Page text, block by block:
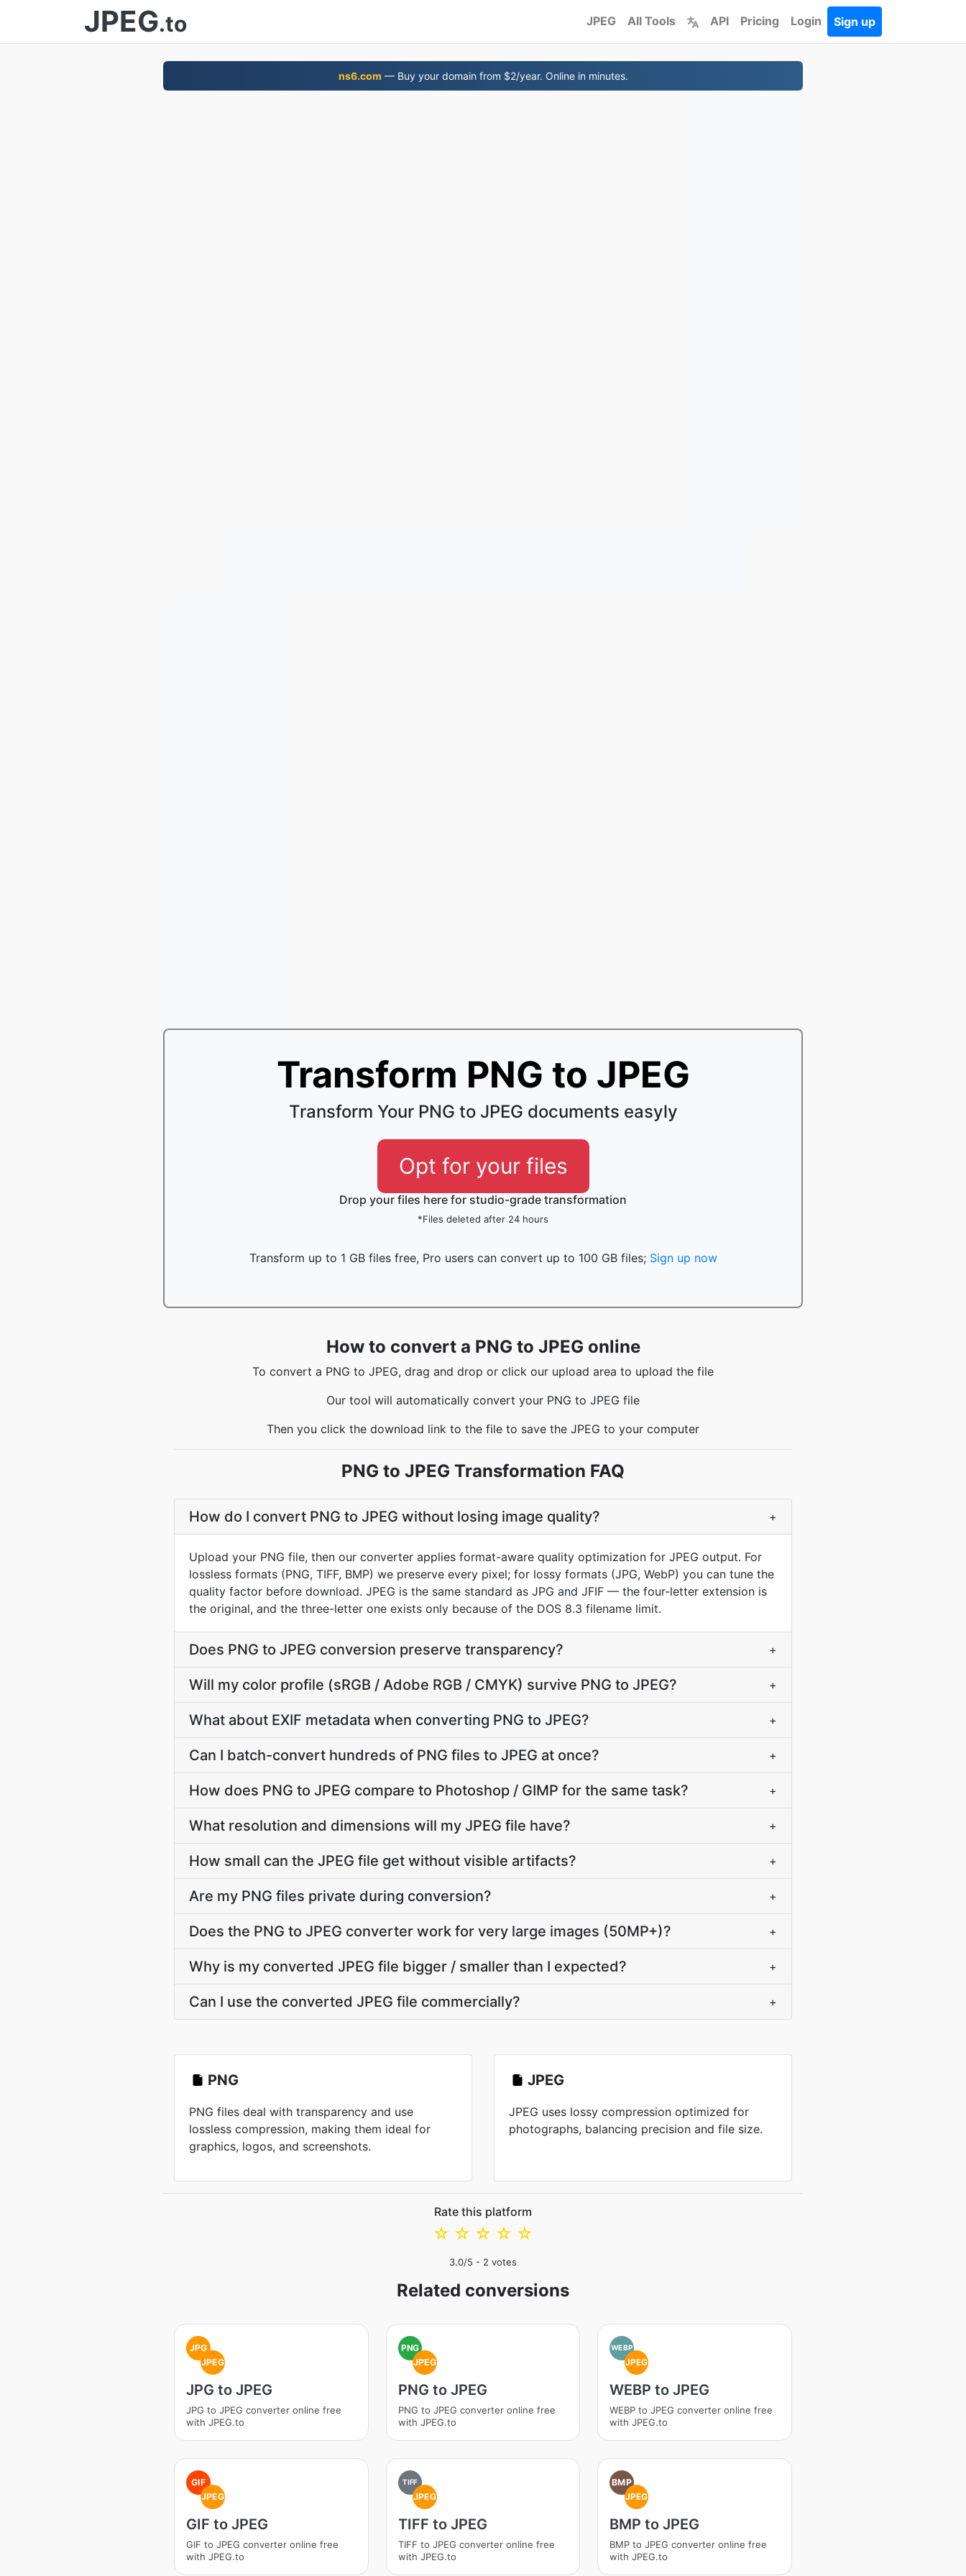
JPEG.to JPEG All Tools API Pricing Login Sign up
ns6.com — Buy your domain from $2/year. Online in minutes.
Transform PNG to JPEG
Transform Your PNG to JPEG documents easyly
Opt for your files
Drop your files here for studio-grade transformation
*Files deleted after 24 hours
Transform up to 1 GB files free, Pro users can convert up to 100 GB files; Sign up now
How to convert a PNG to JPEG online
To convert a PNG to JPEG, drag and drop or click our upload area to upload the file
Our tool will automatically convert your PNG to JPEG file
Then you click the download link to the file to save the JPEG to your computer
PNG to JPEG Transformation FAQ
How do I convert PNG to JPEG without losing image quality? +
Upload your PNG file, then our converter applies format-aware quality optimization for JPEG output. For
lossless formats (PNG, TIFF, BMP) we preserve every pixel; for lossy formats (JPG, WebP) you can tune the
quality factor before download. JPEG is the same standard as JPG and JFIF — the four-letter extension is
the original, and the three-letter one exists only because of the DOS 8.3 filename limit.
Does PNG to JPEG conversion preserve transparency? +
Will my color profile (sRGB / Adobe RGB / CMYK) survive PNG to JPEG? +
What about EXIF metadata when converting PNG to JPEG? +
Can I batch-convert hundreds of PNG files to JPEG at once? +
How does PNG to JPEG compare to Photoshop / GIMP for the same task? +
What resolution and dimensions will my JPEG file have? +
How small can the JPEG file get without visible artifacts? +
Are my PNG files private during conversion? +
Does the PNG to JPEG converter work for very large images (50MP+)? +
Why is my converted JPEG file bigger / smaller than I expected? +
Can I use the converted JPEG file commercially? +
PNG
PNG files deal with transparency and use
lossless compression, making them ideal for
graphics, logos, and screenshots.
JPEG
JPEG uses lossy compression optimized for
photographs, balancing precision and file size.
Rate this platform
☆
☆
☆
☆
☆
3.0/5 - 2 votes
Related conversions
JPG
JPEG
JPG to JPEG
JPG to JPEG converter online free
with JPEG.to
PNG
JPEG
PNG to JPEG
PNG to JPEG converter online free
with JPEG.to
WEBP
JPEG
WEBP to JPEG
WEBP to JPEG converter online free
with JPEG.to
GIF
JPEG
GIF to JPEG
GIF to JPEG converter online free
with JPEG.to
TIFF
JPEG
TIFF to JPEG
TIFF to JPEG converter online free
with JPEG.to
BMP
JPEG
BMP to JPEG
BMP to JPEG converter online free
with JPEG.to